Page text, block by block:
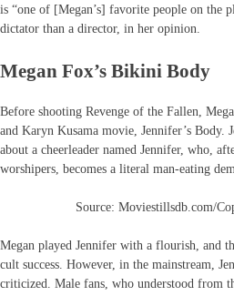
is “one of [Megan’s] favorite people on the
dictator than a director, in her opinion.
Megan Fox’s Bikini Body
Before shooting Revenge of the Fallen,
and Karyn Kusama movie, Jennifer’s Body.
about a cheerleader named Jennifer, who,
worshipers, becomes a literal man-eating
Source: Moviestillsdb.com/
Megan played Jennifer with a flourish, and
cult success. However, in the mainstream,
criticized. Male fans, who understood from